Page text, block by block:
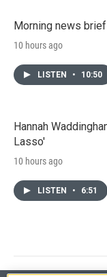
Morning news brief
10 hours ago
LISTEN • 10:50
Hannah
Lasso'
10 hours ago
LISTEN • 6:51